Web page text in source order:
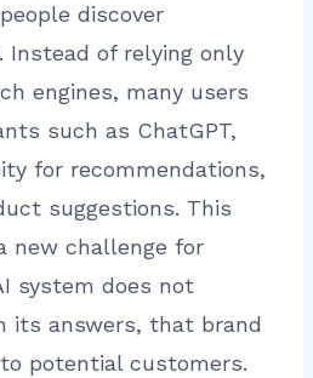
discover
Instead of relying only
engines, many users
such as ChatGPT,
for recommendations,
suggestions. This
new challenge for
system does not
its answers, that brand
potential customers.